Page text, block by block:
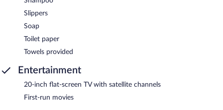
Slippers
Soap
Toilet paper
Towels provided
Entertainment
20-inch flat-screen TV with satellite channels
First-run movies